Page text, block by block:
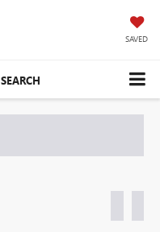
SAVED
SEARCH